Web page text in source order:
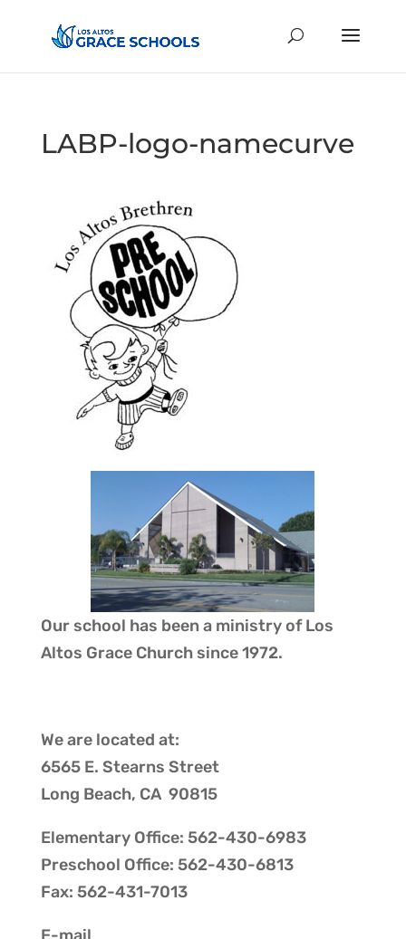
LABP-logo-namecurve
Our school has been a ministry ofLos
Altos Grace Churchsince 1972.
We are located at:
6565 E. Stearns Street
Long Beach, CA 90815
Elementary Office: 562-430-6983
Preschool Office: 562-430-6813
Fax: 562-431-7013